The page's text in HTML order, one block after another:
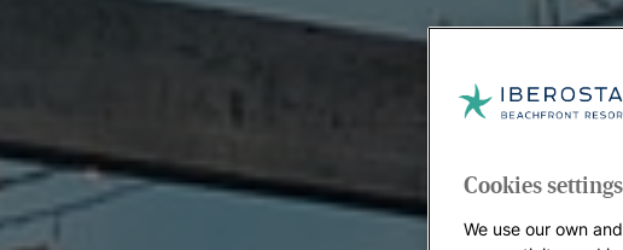
Cookies settings
We use our own